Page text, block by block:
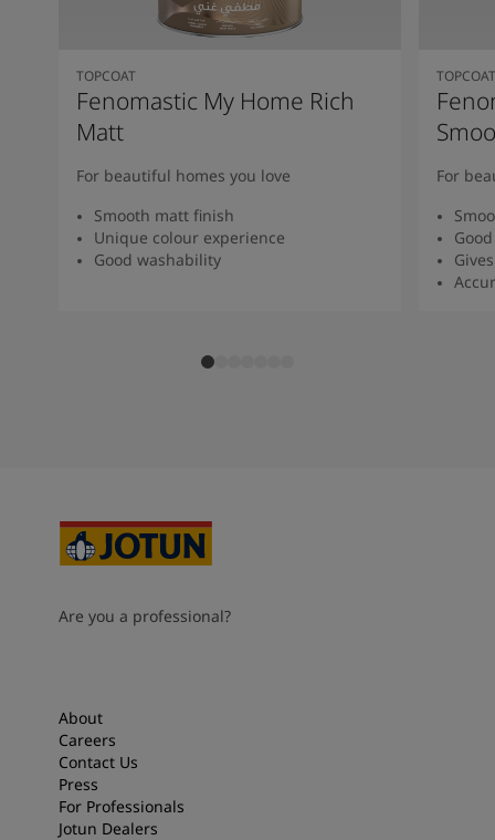
TOPCOAT
Fenomastic My Home Rich
Matt
For beautiful homes you love
Smooth matt finish
Unique colour experience
Good washability
TOPCOAT
For
Are you a professional?
About
Careers
Contact Us
Press
For Professionals
Jotun Dealers